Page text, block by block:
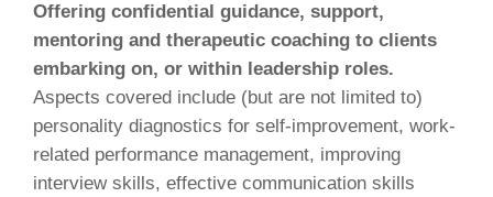
Offering confidential guidance, support,
mentoring and therapeutic coaching to clients
embarking on, or within leadership roles.
Aspects covered include (but are not limited to)
personality diagnostics for self-improvement, work-
related performance management, improving
interview skills, effective communication skills